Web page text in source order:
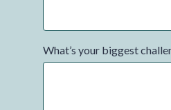
What’s your biggest